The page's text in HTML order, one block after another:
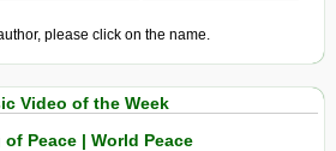
please click on the name.
Video of the Week
of Peace | World Peace